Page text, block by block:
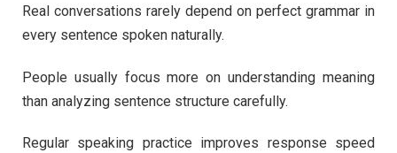
Real conversations rarely depend on perfect grammar in
every sentence spoken naturally.
People usually focus more on understanding meaning
than analyzing sentence structure carefully.
Regular speaking practice improves response speed